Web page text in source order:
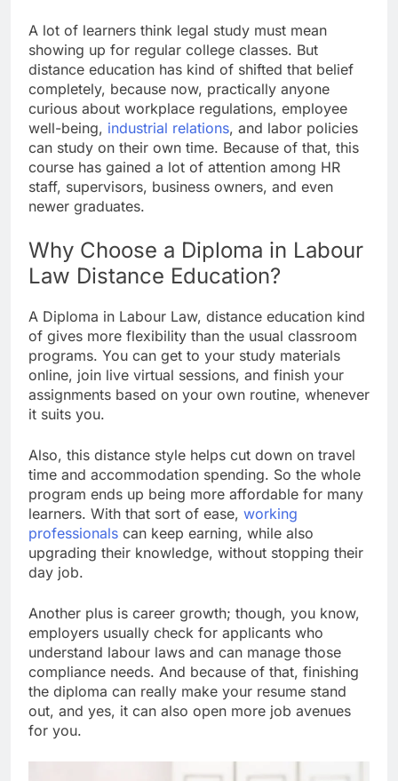
A lot of learners think legal study must mean
showing up for regular college classes. But
distance education has kind of shifted that belief
completely, because now, practically anyone
curious about workplace regulations, employee
well-being, industrial relations, and labor policies
can study on their own time. Because of that, this
course has gained a lot of attention among HR
staff, supervisors, business owners, and even
newer graduates.
Why Choose a Diploma in Labour
Law Distance Education?
A Diploma in Labour Law, distance education kind
of gives more flexibility than the usual classroom
programs. You can get to your study materials
online, join live virtual sessions, and finish your
assignments based on your own routine, whenever
it suits you.
Also, this distance style helps cut down on travel
time and accommodation spending. So the whole
program ends up being more affordable for many
learners. With that sort of ease, working
professionals can keep earning, while also
upgrading their knowledge, without stopping their
day job.
Another plus is career growth; though, you know,
employers usually check for applicants who
understand labour laws and can manage those
compliance needs. And because of that, finishing
the diploma can really make your resume stand
out, and yes, it can also open more job avenues
for you.